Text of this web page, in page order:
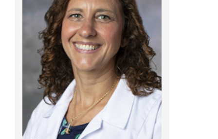
Karla R. Hauersperger, MD
Urgent Care
700 Children's Dr
Columbus, OH 43205
(614) 722-5850